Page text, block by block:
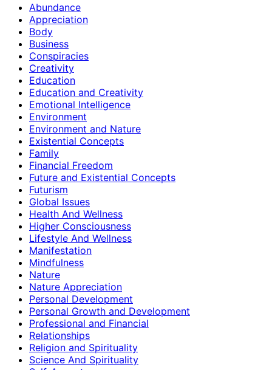
Abundance
Appreciation
Body
Business
Conspiracies
Creativity
Education
Education and Creativity
Emotional Intelligence
Environment
Environment and Nature
Existential Concepts
Family
Financial Freedom
Future and Existential Concepts
Futurism
Global Issues
Health And Wellness
Higher Consciousness
Lifestyle And Wellness
Manifestation
Mindfulness
Nature
Nature Appreciation
Personal Development
Personal Growth and Development
Professional and Financial
Relationships
Religion and Spirituality
Science And Spirituality